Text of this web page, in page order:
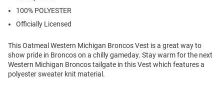
100% POLYESTER
Officially Licensed
This Oatmeal Western Michigan Broncos Vest is a great way to
show pride in Broncos on a chilly gameday. Stay warm for the next
Western Michigan Broncos tailgate in this Vest which features a
polyester sweater knit material.